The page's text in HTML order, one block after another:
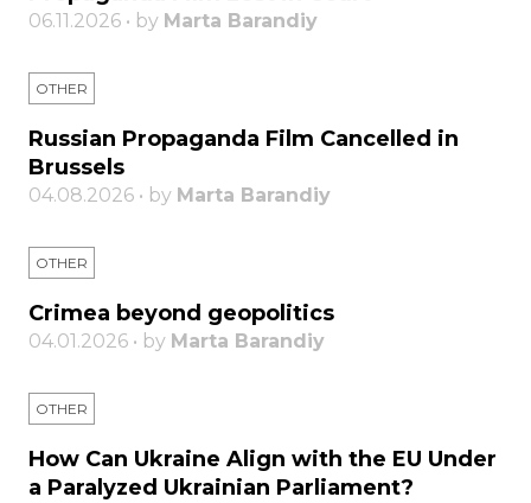
06.11.2026 • by Marta Barandiy
OTHER
Russian Propaganda Film Cancelled in
Brussels
04.08.2026 • by Marta Barandiy
OTHER
Crimea beyond geopolitics
04.01.2026 • by Marta Barandiy
OTHER
How Can Ukraine Align with the EU Under
a Paralyzed Ukrainian Parliament?